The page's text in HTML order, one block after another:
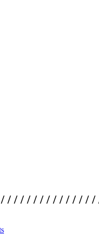
/ / / / / / / / / / / / /